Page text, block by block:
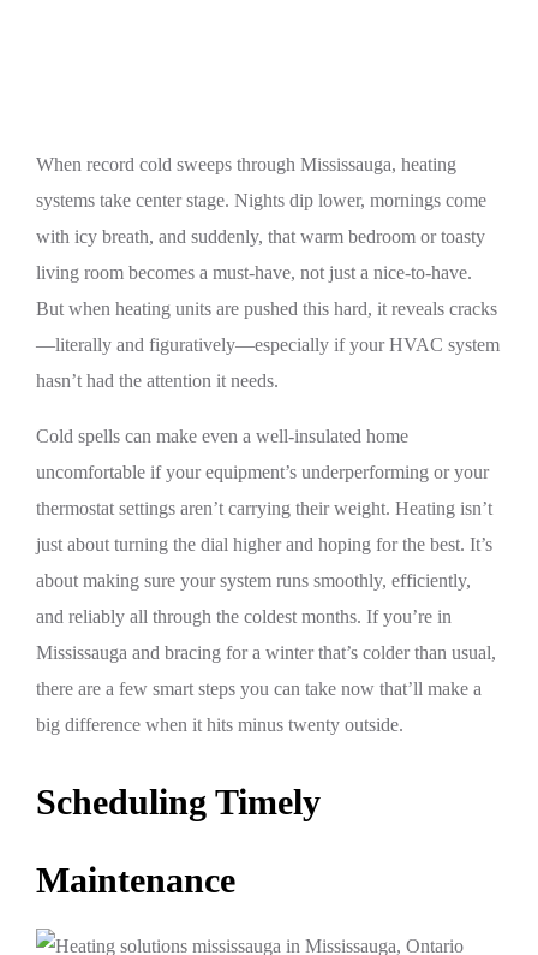
When record cold sweeps through Mississauga, heating
systems take center stage. Nights dip lower, mornings come
with icy breath, and suddenly, that warm bedroom or toasty
living room becomes a must-have, not just a nice-to-have.
But when heating units are pushed this hard, it reveals cracks
—literally and figuratively—especially if your HVAC system
hasn’t had the attention it needs.
Cold spells can make even a well-insulated home
uncomfortable if your equipment’s underperforming or your
thermostat settings aren’t carrying their weight. Heating isn’t
just about turning the dial higher and hoping for the best. It’s
about making sure your system runs smoothly, efficiently,
and reliably all through the coldest months. If you’re in
Mississauga and bracing for a winter that’s colder than usual,
there are a few smart steps you can take now that’ll make a
big difference when it hits minus twenty outside.
Scheduling Timely
Maintenance